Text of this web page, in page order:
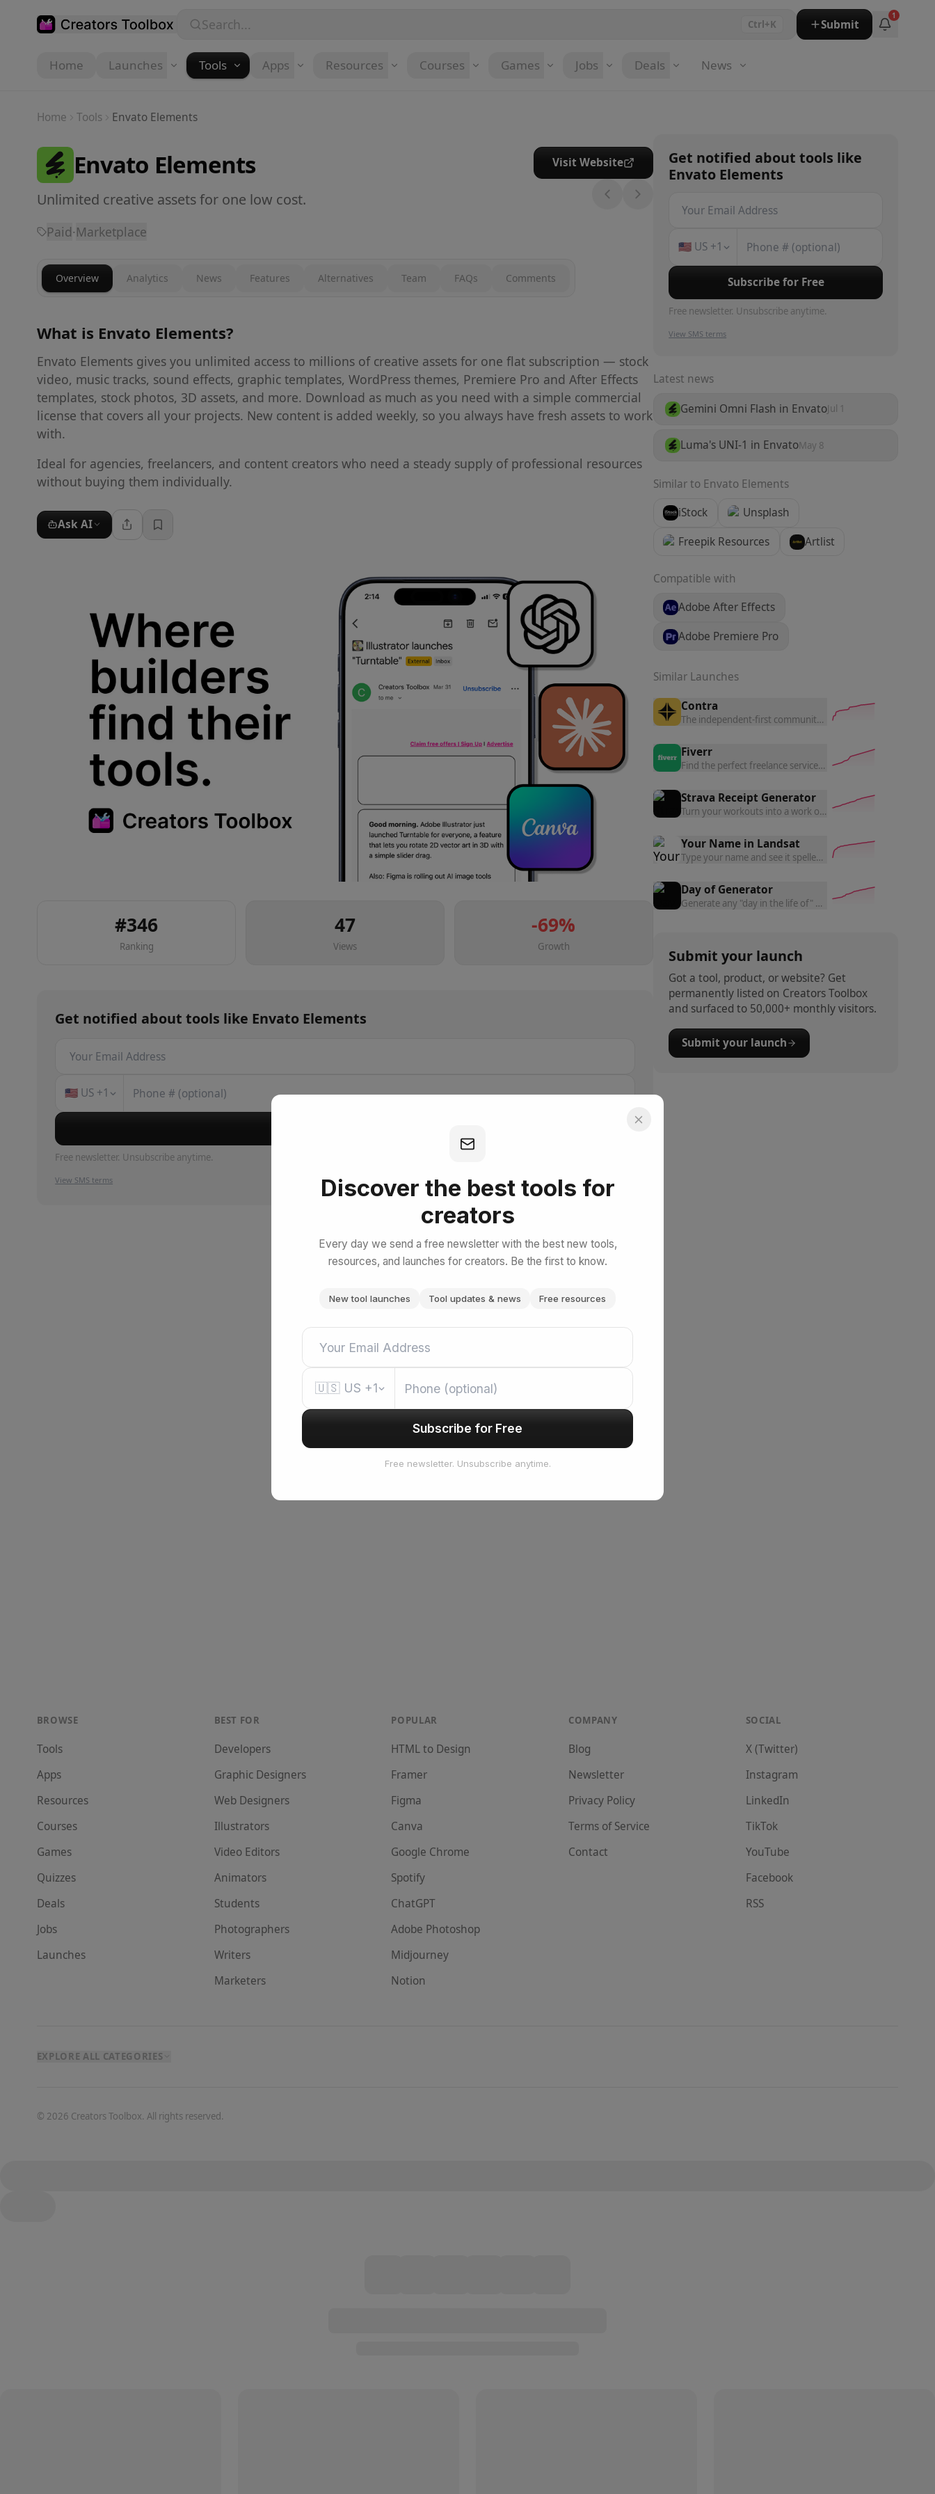
Discover the best tools for
creators
Every day we send a free newsletter with the best new tools,
resources, and launches for creators. Be the first to know.
New tool launches Tool updates & news Free resources
🇺🇸 US +1
Subscribe for Free
Free newsletter. Unsubscribe anytime.
Search... Ctrl+K Submit
1
Home Launches Tools Apps Resources Courses Games Jobs Deals News
Home Tools Envato Elements
Envato Elements
Unlimited creative assets for one low cost.
Visit Website
Paid·Marketplace
Overview Analytics News Features Alternatives Team FAQs Comments
What is Envato Elements?
Envato Elements gives you unlimited access to millions of creative assets for one flat subscription — stock
video, music tracks, sound effects, graphic templates, WordPress themes, Premiere Pro and After Effects
templates, stock photos, 3D assets, and more. Download as much as you need with a simple commercial
license that covers all your projects. New content is added weekly, so you always have fresh assets to work
with.
Ideal for agencies, freelancers, and content creators who need a steady supply of professional resources
without buying them individually.
Ask AI
#346
Ranking
47
Views
-69%
Growth
Get notified abouttools like Envato Elements
🇺🇸 US +1
Free newsletter. Unsubscribe anytime.
View SMS terms
Get notified abouttools like
Envato Elements
🇺🇸 US +1
Subscribe for Free
Free newsletter. Unsubscribe anytime.
View SMS terms
Latest news
Gemini Omni Flash in EnvatoJul 1
Luma's UNI-1 in EnvatoMay 8
Similar to Envato Elements
iStock
Unsplash
Freepik Resources
Artlist
Compatible with
Adobe After Effects
Adobe Premiere Pro
Similar Launches
Contra
The independent-first community network.
Fiverr
Find the perfect freelance services for your business.
Strava Receipt Generator
Turn your workouts into a work of art — generate receipt-
Your Name in Landsat
Type your name and see it spelled out using NASA Landsat
Day of Generator
Generate any "day in the life of" — create satirical daily
Submit your launch
Got a tool, product, or website? Get
permanently listed on Creators Toolbox
and surfaced to 50,000+ monthly visitors.
Submit your launch
BROWSE
Tools
Apps
Resources
Courses
Games
Quizzes
Deals
Jobs
Launches
BEST FOR
Developers
Graphic Designers
Web Designers
Illustrators
Video Editors
Animators
Students
Photographers
Writers
Marketers
POPULAR
HTML to Design
Framer
Figma
Canva
Google Chrome
Spotify
ChatGPT
Adobe Photoshop
Midjourney
Notion
COMPANY
Blog
Newsletter
Privacy Policy
Terms of Service
Contact
SOCIAL
X (Twitter)
Instagram
LinkedIn
TikTok
YouTube
Facebook
RSS
EXPLORE ALL CATEGORIES
© 2026 Creators Toolbox. All rights reserved.